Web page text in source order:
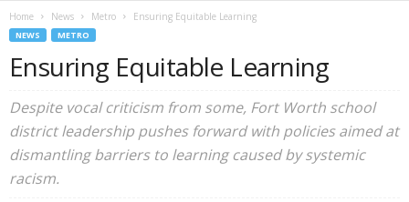
Home News Metro Ensuring Equitable Learning
NEWS METRO
Ensuring Equitable Learning
Despite vocal criticism from some, Fort Worth school
district leadership pushes forward with policies aimed at
dismantling barriers to learning caused by systemic
racism.